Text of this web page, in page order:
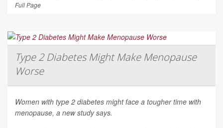
Full Page
Type 2 Diabetes Might Make Menopause
Worse
Women with type 2 diabetes might face a tougher time with
menopause, a new study says.